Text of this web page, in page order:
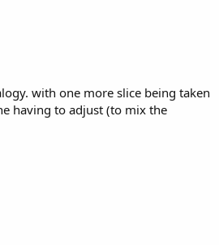
with one more slice being taken
having to adjust (to mix the